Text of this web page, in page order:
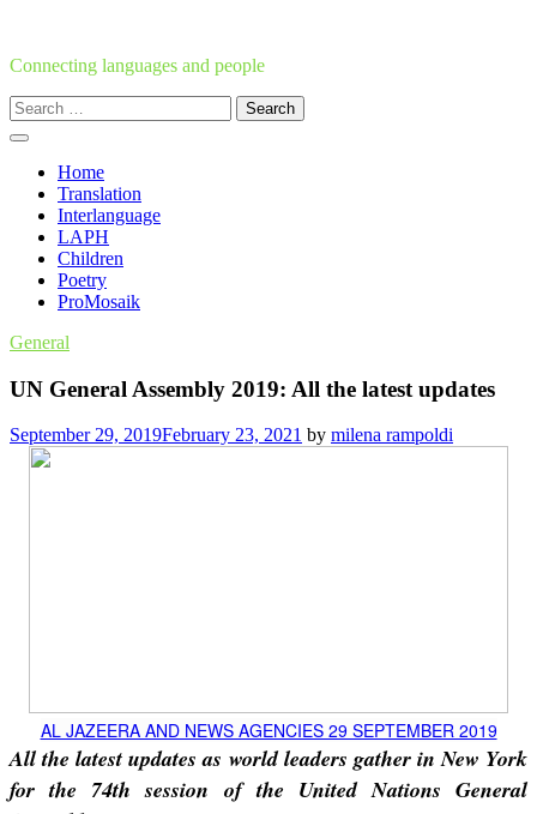
content
Connecting languages and people
Search
for:
Home
Translation
Interlanguage
LAPH
Children
Poetry
ProMosaik
General
UN General Assembly 2019: All the latest updates
September 29, 2019February 23, 2021 by milena rampoldi
AL JAZEERA AND NEWS AGENCIES 29 SEPTEMBER 2019
All the latest updates as world leaders gather in New York
for the 74th session of the United Nations General